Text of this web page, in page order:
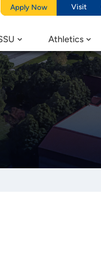
Apply Now Visit
Athletics